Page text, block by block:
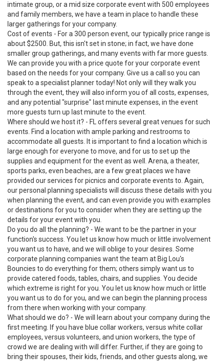
intimate group, or a mid size corporate event with 500 employees
and family members, we have a team in place to handle these
larger gatherings for your company.
Cost of events - For a 300 person event, our typically price range is
about $2500. But, this isn't set in stone; in fact, we have done
smaller group gatherings, and many events with far more guests.
We can provide you with a price quote for your corporate event
based on the needs for your company. Give us a call so you can
speak to a specialist planner today! Not only will they walk you
through the event, they will also inform you of all costs, expenses,
and any potential "surprise" last minute expenses, in the event
more guests turn up last minute to the event.
Where should we host it? - FL offers several great venues for such
events. Find a location with ample parking and restrooms to
accommodate all guests. It is important to find a location which is
large enough for everyone to move, and for us to set up the
supplies and equipment for the event as well. Arena, a theater,
sports parks, even beaches, are a few great places we have
provided our services for picnics and corporate events to. Again,
our personal planning specialists will discuss these details with you
when planning the event, and can even provide you with examples
or destinations for you to consider when they are setting up the
details for your event with you.
Do you do all the planning? - We want to be the partner in your
function's success. You let us know how much or little involvement
you want us to have, and we will oblige to your desires. Some
corporate planning companies want the team at Big Lou's
Bouncies to do everything for them; others simply want us to
provide catered foods, tables, chairs, and supplies. You decide
which extreme is right for you. You let us know how much or little
you want us to do for you, and we can begin the planning process
from there when working with your company.
What should we do? - We will learn about your company during the
first meeting. If you have blue collar workers, versus white collar
employees, versus volunteers, and union workers, the type of
crowd we are dealing with will differ. Further, if they are going to
bring their spouses, their kids, friends, and other guests along, we